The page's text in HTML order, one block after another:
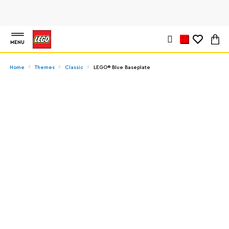
MENU
Home Themes Classic LEGO® Blue Baseplate